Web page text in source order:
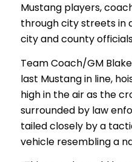
Mustang players,
through city streets in
city and county
Team Coach/GM
last Mustang in line,
high in the air as the
surrounded by law
tailed closely by a
vehicle resembling a